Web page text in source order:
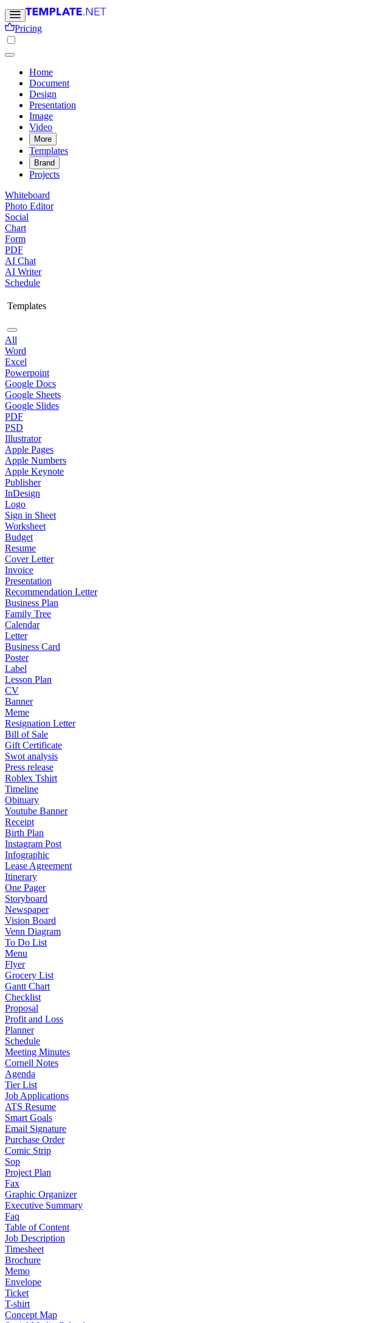
Pricing
Home
Document
Design
Presentation
Image
Video
More
Templates
Brand
Projects
Whiteboard
Photo Editor
Social
Chart
Form
PDF
AI Chat
AI Writer
Schedule
Templates
All
Word
Excel
Powerpoint
Google Docs
Google Sheets
Google Slides
PDF
PSD
Illustrator
Apple Pages
Apple Numbers
Apple Keynote
Publisher
InDesign
Logo
Sign in Sheet
Worksheet
Budget
Resume
Cover Letter
Invoice
Presentation
Recommendation Letter
Business Plan
Family Tree
Calendar
Letter
Business Card
Poster
Label
Lesson Plan
CV
Banner
Meme
Resignation Letter
Bill of Sale
Gift Certificate
Swot analysis
Press release
Roblex Tshirt
Timeline
Obituary
Youtube Banner
Receipt
Birth Plan
Instagram Post
Infographic
Lease Agreement
Itinerary
One Pager
Storyboard
Newspaper
Vision Board
Venn Diagram
To Do List
Menu
Flyer
Grocery List
Gantt Chart
Checklist
Proposal
Profit and Loss
Planner
Schedule
Meeting Minutes
Cornell Notes
Agenda
Tier List
Job Applications
ATS Resume
Smart Goals
Email Signature
Purchase Order
Comic Strip
Sop
Project Plan
Fax
Graphic Organizer
Executive Summary
Faq
Table of Content
Job Description
Timesheet
Brochure
Memo
Envelope
Ticket
T-shirt
Concept Map